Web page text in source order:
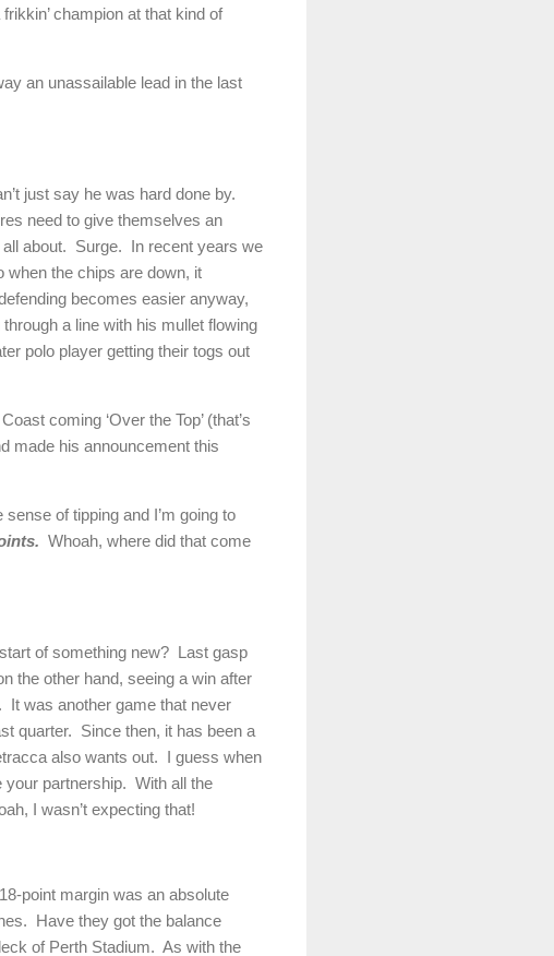
frikkin’ champion at that kind of
an unassailable lead in the last
just say he was hard done by.
need to give themselves an
about. Surge. In recent years we
when the chips are down, it
becomes easier anyway,
a line with his mullet flowing
polo player getting their togs out
coming ‘Over the Top’ (that’s
made his announcement this
of tipping and I’m going to
Whoah, where did that come
of something new? Last gasp
the other hand, seeing a win after
It was another game that never
quarter. Since then, it has been a
also wants out. I guess when
partnership. With all the
I wasn’t expecting that!
point margin was an absolute
Have they got the balance
of Perth Stadium. As with the